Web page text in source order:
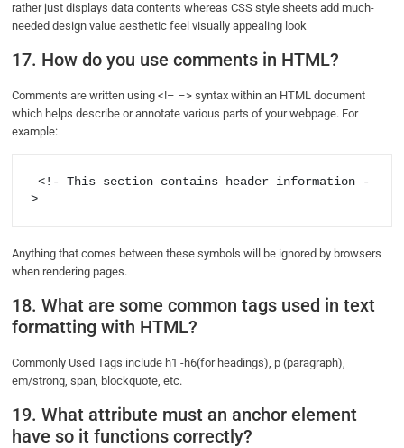
rather just displays data contents whereas CSS style sheets add much-
needed design value aesthetic feel visually appealing look
17. How do you use comments in HTML?
Comments are written using <!– –> syntax within an HTML document
which helps describe or annotate various parts of your webpage. For
example:
<!- This section contains header information -
>
Anything that comes between these symbols will be ignored by browsers
when rendering pages.
18. What are some common tags used in text
formatting with HTML?
Commonly Used Tags include h1 -h6(for headings), p (paragraph),
em/strong, span, blockquote, etc.
19. What attribute must an anchor element
have so it functions correctly?